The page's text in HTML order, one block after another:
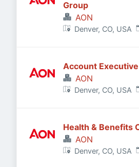
Group
AON
Denver, CO, USA
Account
AON
Denver, CO, USA
Health & Benefits
AON
Denver, CO, USA